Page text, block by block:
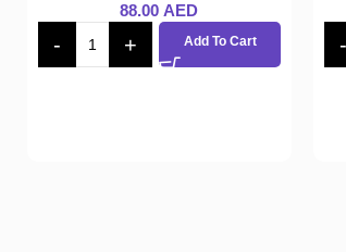
88.00 AED
Add To Cart